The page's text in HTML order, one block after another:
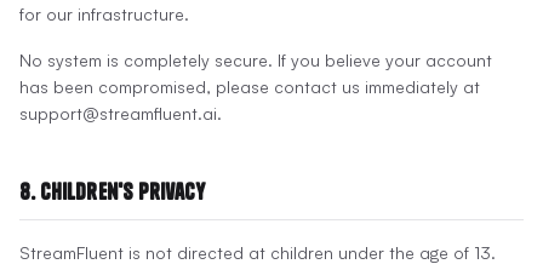
for our infrastructure.
No system is completely secure. If you believe your account
has been compromised, please contact us immediately at
support@streamfluent.ai.
8. Children's Privacy
StreamFluent is not directed at children under the age of 13.